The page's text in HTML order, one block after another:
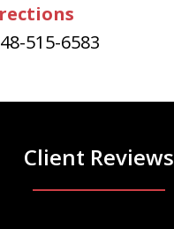
515-6583
Client Reviews